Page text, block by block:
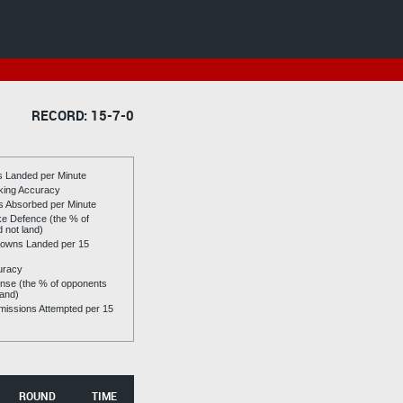
RECORD: 15-7-0
Landed per Minute
Accuracy
Absorbed per Minute
Defence (the % of
not land)
Landed per 15
(the % of opponents
Attempted per 15
ROUND TIME